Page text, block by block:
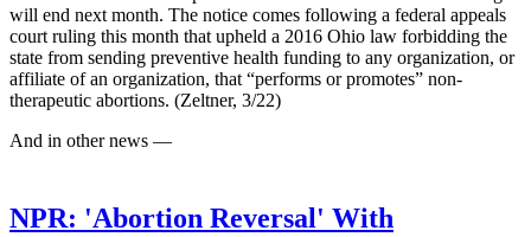
will end next month. The notice comes following a federal appeals
court ruling this month that upheld a 2016 Ohio law forbidding the
state from sending preventive health funding to any organization, or
affiliate of an organization, that “performs or promotes” non-
therapeutic abortions. (Zeltner, 3/22)
And in other news —
NPR: 'Abortion Reversal' With